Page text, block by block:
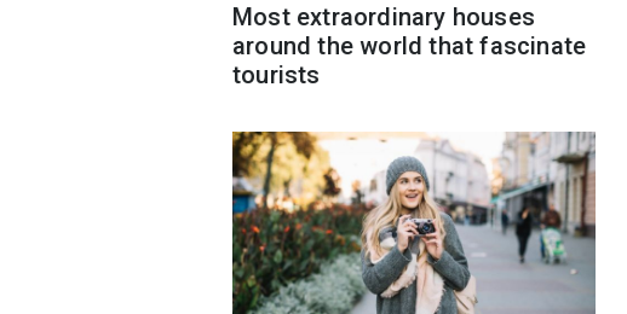
Most extraordinary houses
around the world that fascinate
tourists